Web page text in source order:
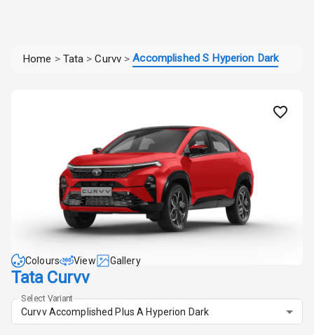
Home > Tata > Curvv > Accomplished S Hyperion Dark
Colours View Gallery
Tata Curvv
Select Variant
Curvv Accomplished Plus A Hyperion Dark